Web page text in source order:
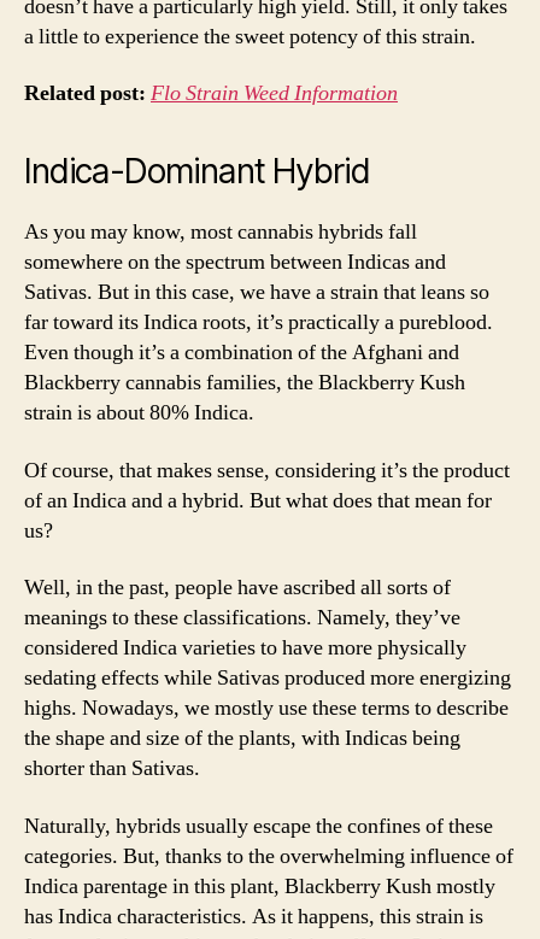
doesn’t have a particularly high yield. Still, it only takes
a little to experience the sweet potency of this strain.
Related post: Flo Strain Weed Information
Indica-Dominant Hybrid
As you may know, most cannabis hybrids fall
somewhere on the spectrum between Indicas and
Sativas. But in this case, we have a strain that leans so
far toward its Indica roots, it’s practically a pureblood.
Even though it’s a combination of the Afghani and
Blackberry cannabis families, the Blackberry Kush
strain is about 80% Indica.
Of course, that makes sense, considering it’s the product
of an Indica and a hybrid. But what does that mean for
us?
Well, in the past, people have ascribed all sorts of
meanings to these classifications. Namely, they’ve
considered Indica varieties to have more physically
sedating effects while Sativas produced more energizing
highs. Nowadays, we mostly use these terms to describe
the shape and size of the plants, with Indicas being
shorter than Sativas.
Naturally, hybrids usually escape the confines of these
categories. But, thanks to the overwhelming influence of
Indica parentage in this plant, Blackberry Kush mostly
has Indica characteristics. As it happens, this strain is